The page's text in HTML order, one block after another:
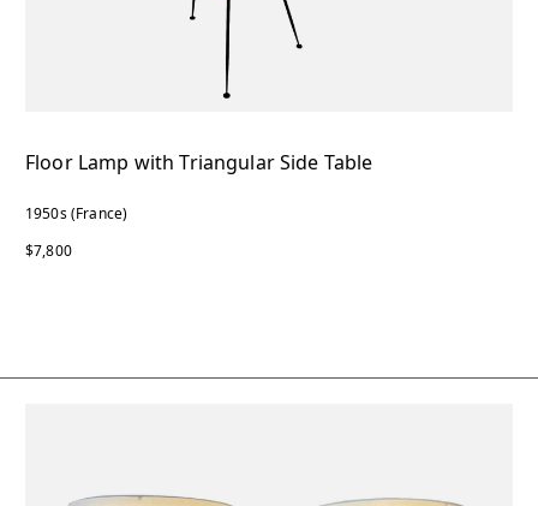
Floor Lamp with Triangular Side Table
1950s (France)
$7,800